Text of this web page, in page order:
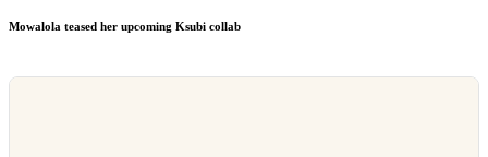
Mowalola teased her upcoming Ksubi collab